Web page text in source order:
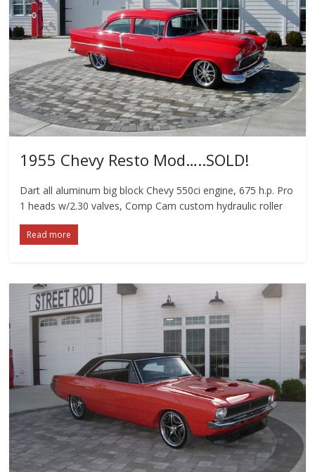
1955 Chevy Resto Mod…..SOLD!
Dart all aluminum big block Chevy 550ci engine, 675 h.p. Pro
1 heads w/2.30 valves, Comp Cam custom hydraulic roller
Read more